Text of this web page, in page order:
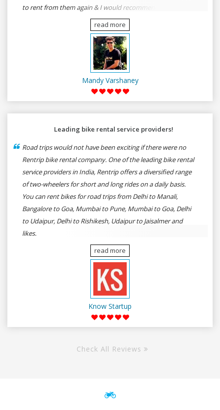
to rent from them again & I would recommend anybody
who wants to feel the roads of ASSAM and MEGHALAYA by
self-driving go for Rentrip.
read more
Mandy Varshaney
Leading bike rental service providers!
Road trips would not have been exciting if there were no
Rentrip bike rental company. One of the leading bike rental
service providers in India, Rentrip offers a diversified range
of two-wheelers for short and long rides on a daily basis.
You can rent bikes for road trips from Delhi to Manali,
Bangalore to Goa, Mumbai to Pune, Mumbai to Goa, Delhi
to Udaipur, Delhi to Rishikesh, Udaipur to Jaisalmer and
likes.
read more
Know Startup
Check All Reviews